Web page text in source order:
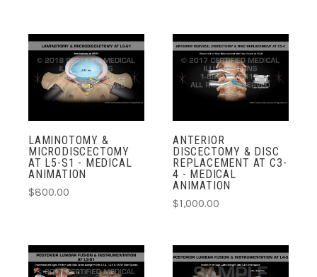
LAMINOTOMY &
MICRODISCECTOMY
AT L5-S1 - MEDICAL
ANIMATION
$800.00
ANTERIOR
DISCECTOMY & DISC
REPLACEMENT AT C3-
4 - MEDICAL
ANIMATION
$1,000.00